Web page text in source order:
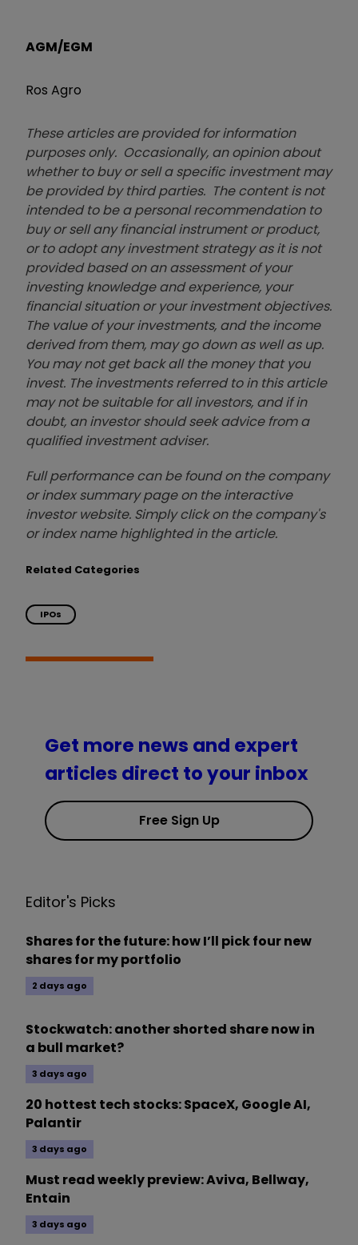
AGM/EGM
Ros Agro
These articles are provided for information
purposes only. Occasionally, an opinion about
whether to buy or sell a specific investment may
be provided by third parties. The content is not
intended to be a personal recommendation to
buy or sell any financial instrument or product,
or to adopt any investment strategy as it is not
provided based on an assessment of your
investing knowledge and experience, your
financial situation or your investment objectives.
The value of your investments, and the income
derived from them, may go down as well as up.
You may not get back all the money that you
invest. The investments referred to in this article
may not be suitable for all investors, and if in
doubt, an investor should seek advice from a
qualified investment adviser.
Full performance can be found on the company
or index summary page on the interactive
investor website. Simply click on the company's
or index name highlighted in the article.
Related Categories
IPOs
Get more news and expert
articles direct to your inbox
Free Sign Up
Editor's Picks
Shares for the future: how I’ll pick four new
shares for my portfolio
2 days ago
Stockwatch: another shorted share now in
a bull market?
3 days ago
20 hottest tech stocks: SpaceX, Google AI,
Palantir
3 days ago
Must read weekly preview: Aviva, Bellway,
Entain
3 days ago